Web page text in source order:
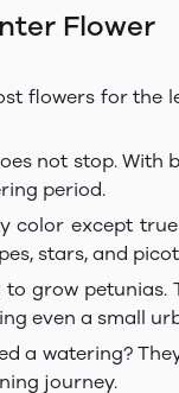
Flower
flowers for
not stop.
period.
color except
stars, and
grow
even a small
a watering?
journey.